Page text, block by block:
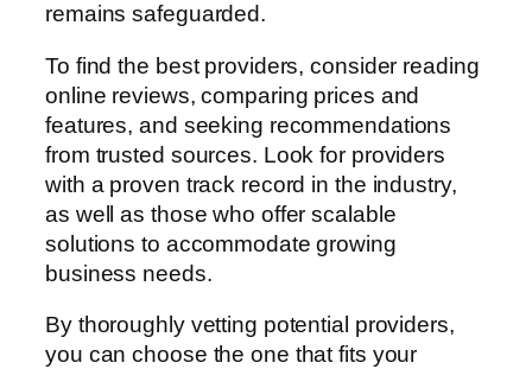
remains safeguarded.
To find the best providers, consider reading
online reviews, comparing prices and
features, and seeking recommendations
from trusted sources. Look for providers
with a proven track record in the industry,
as well as those who offer scalable
solutions to accommodate growing
business needs.
By thoroughly vetting potential providers,
you can choose the one that fits your